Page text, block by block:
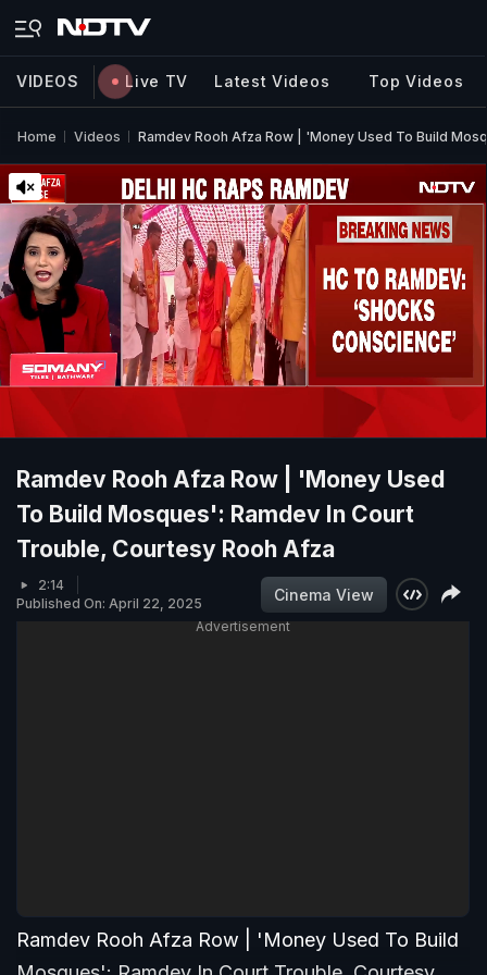
VIDEOS Live TV Latest Videos Top Videos
Home Videos Ramdev Rooh Afza Row | 'Money Used To Build
Ramdev Rooh Afza Row | 'Money Used
To Build Mosques': Ramdev In Court
Trouble, Courtesy Rooh Afza
2:14
Published On: April 22, 2025
Cinema View
Advertisement
Ramdev Rooh Afza Row | 'Money Used To Build